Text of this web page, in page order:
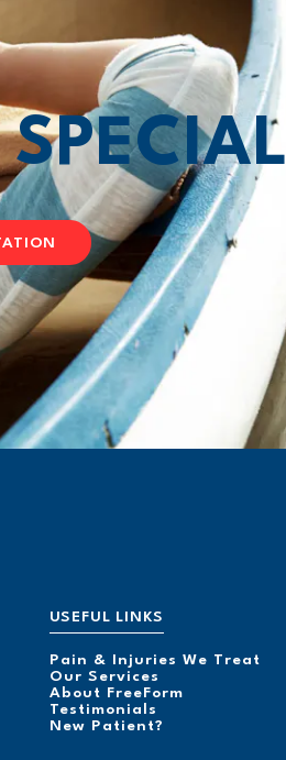
SPECIAL
USEFUL LINKS
Pain & Injuries We Treat
Our Services
About FreeForm
Testimonials
New Patient?